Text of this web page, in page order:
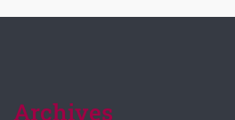
Archives